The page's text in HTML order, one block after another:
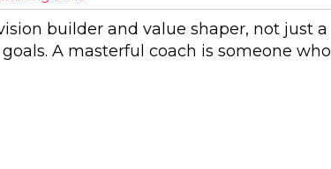
builder and value shaper, not just a
A masterful coach is someone who